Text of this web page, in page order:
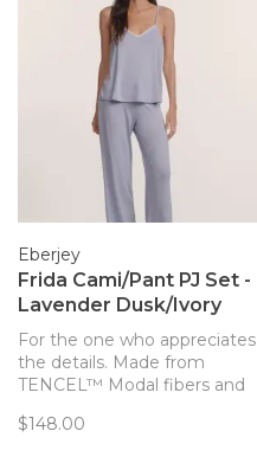
Eberjey
Frida Cami/Pant PJ Set -
Lavender Dusk/Ivory
For the one who appreciates
the details. Made from
TENCEL™ Modal fibers and
buttery soft set from
$148.00